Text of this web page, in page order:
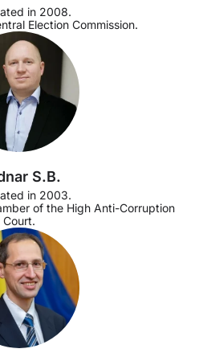
in 2008.
Election Commission.
S.B.
in 2003.
of the High Anti-Corruption
Court.